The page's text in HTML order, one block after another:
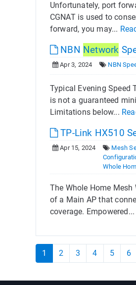
Unfortunately, port
CGNAT is used to
forward, you may...
NBN Network
Apr 3, 2024 NBN
Typical Evening Speed
is not a guaranteed
Limitations below...
TP-Link HX510
Apr 15, 2024 Mesh
Whole
The Whole Home
of a Main AP that
coverage. Empowered...
1 2 3 4 5 6